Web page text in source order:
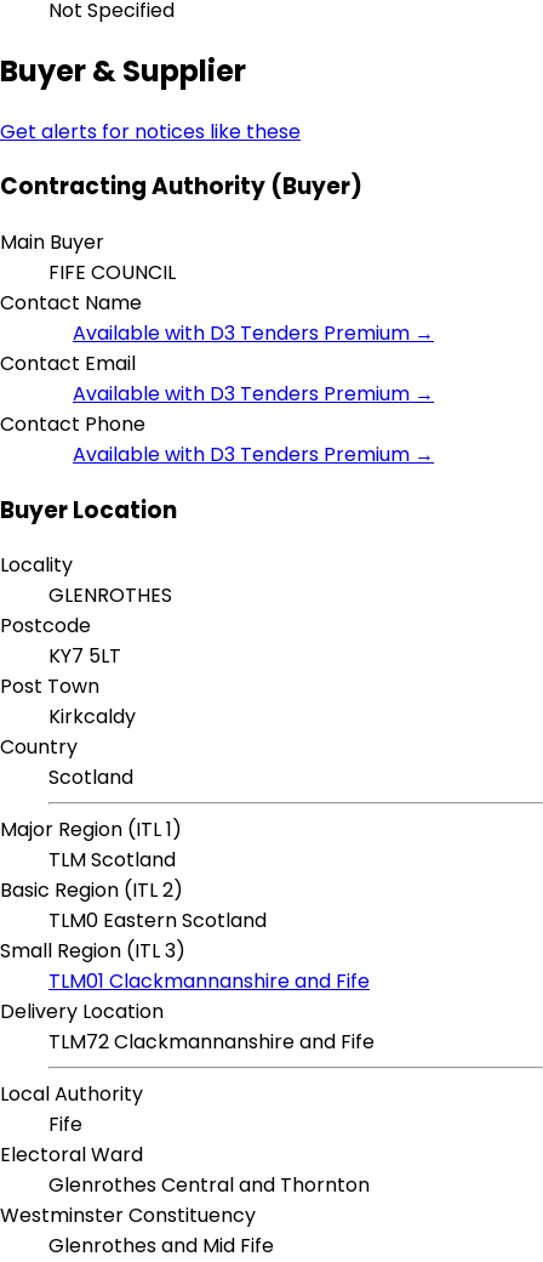
Not Specified
Buyer & Supplier
Get alerts for notices like these
Contracting Authority (Buyer)
Main Buyer
FIFE COUNCIL
Contact Name
Available with D3 Tenders Premium →
Contact Email
Available with D3 Tenders Premium →
Contact Phone
Available with D3 Tenders Premium →
Buyer Location
Locality
GLENROTHES
Postcode
KY7 5LT
Post Town
Kirkcaldy
Country
Scotland
Major Region (ITL 1)
TLM Scotland
Basic Region (ITL 2)
TLM0 Eastern Scotland
Small Region (ITL 3)
TLM01 Clackmannanshire and Fife
Delivery Location
TLM72 Clackmannanshire and Fife
Local Authority
Fife
Electoral Ward
Glenrothes Central and Thornton
Westminster Constituency
Glenrothes and Mid Fife